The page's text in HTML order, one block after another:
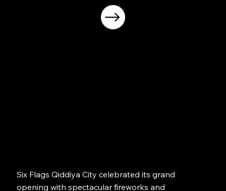
Six Flags Qiddiya City celebrated its grand
opening with spectacular fireworks and